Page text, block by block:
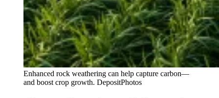
Enhanced rock weathering can help capture carbon—
and boost crop growth. DepositPhotos